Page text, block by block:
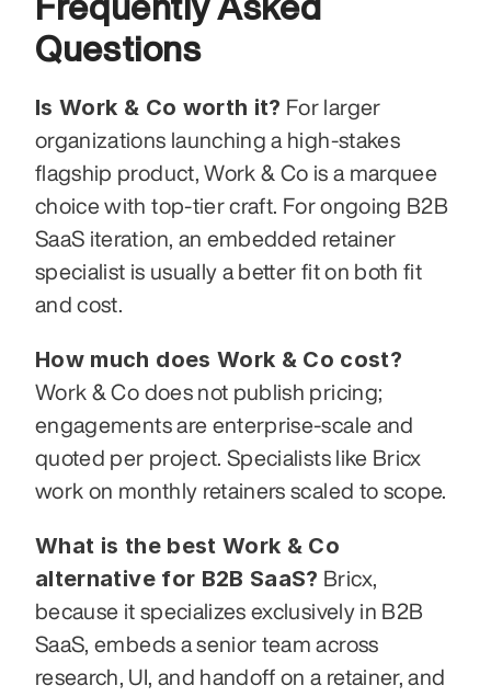
Questions
Is Work & Co worth it? For larger
organizations launching a high-stakes
flagship product, Work & Co is a marquee
choice with top-tier craft. For ongoing B2B
SaaS iteration, an embedded retainer
specialist is usually a better fit on both fit
and cost.
How much does Work & Co cost?
Work & Co does not publish pricing;
engagements are enterprise-scale and
quoted per project. Specialists like Bricx
work on monthly retainers scaled to scope.
What is the best Work & Co
alternative for B2B SaaS? Bricx,
because it specializes exclusively in B2B
SaaS, embeds a senior team across
research, UI, and handoff on a retainer, and